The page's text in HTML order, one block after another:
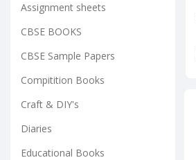
Assignment sheets
CBSE BOOKS
CBSE Sample Papers
Compitition Books
Craft & DIY's
Diaries
Educational Books